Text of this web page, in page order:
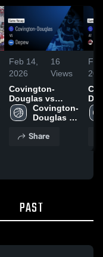
Feb 14,
2026
16
Views
Covington-
Douglas vs
Depew • Game
Recap • Feb 12,
Covington-
Douglas
School
Share
PAST